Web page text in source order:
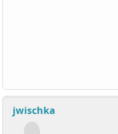
jwischka